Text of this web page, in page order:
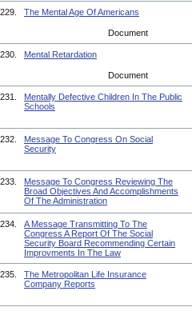
229. The Mental Age Of Americans
Document
230. Mental Retardation
Document
231.
Mentally Defective Children In The Public
Schools
232.
Message To Congress On Social
Security
233.
Message To Congress Reviewing The
Broad Objectives And Accomplishments
Of The Administration
234.
A Message Transmitting To The
Congress A Report Of The Social
Security Board Recommending Certain
Improvments In The Law
235.
The Metropolitan Life Insurance
Company Reports